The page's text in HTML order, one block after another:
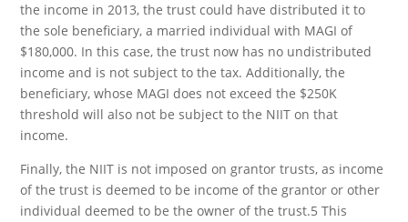
the income in 2013, the trust could have distributed it to
the sole beneficiary, a married individual with MAGI of
$180,000. In this case, the trust now has no undistributed
income and is not subject to the tax. Additionally, the
beneficiary, whose MAGI does not exceed the $250K
threshold will also not be subject to the NIIT on that
income.
Finally, the NIIT is not imposed on grantor trusts, as income
of the trust is deemed to be income of the grantor or other
individual deemed to be the owner of the trust.5 This